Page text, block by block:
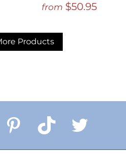
from $50.95
Products